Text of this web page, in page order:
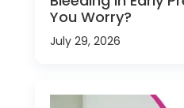
You Worry?
July 29, 2026